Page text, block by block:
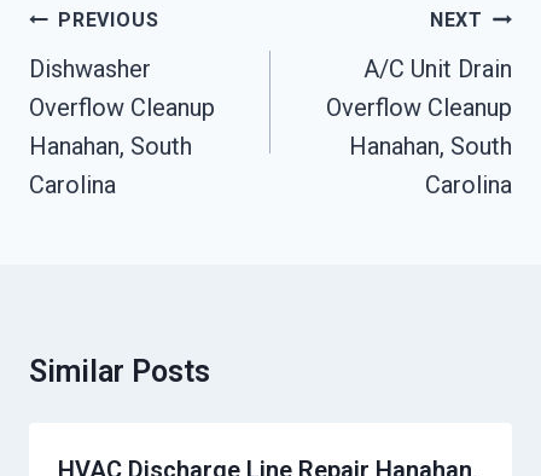
Post
Navigation
PREVIOUS
Dishwasher
Overflow Cleanup
Hanahan, South
Carolina
NEXT
A/C Unit Drain
Overflow Cleanup
Hanahan, South
Carolina
Similar Posts
HVAC Discharge Line Repair Hanahan,